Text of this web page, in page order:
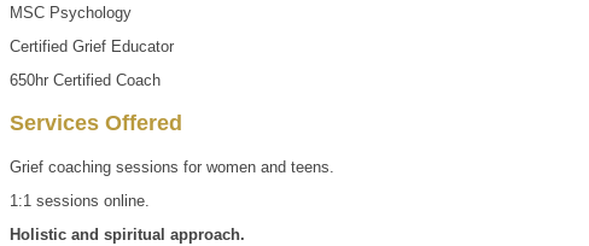
MSC Psychology
Certified Grief Educator
650hr Certified Coach
Services Offered
Grief coaching sessions for women and teens.
1:1 sessions online.
Holistic and spiritual approach.